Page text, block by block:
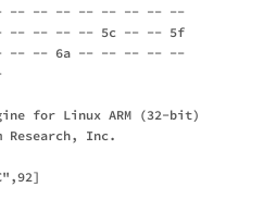
-- -- -- -- -- -- -- --
-- -- -- -- 5c -- -- 5f
-- -- 6a -- -- -- -- --
-- -- -- --
for Linux ARM (32-bit)
Research, Inc.